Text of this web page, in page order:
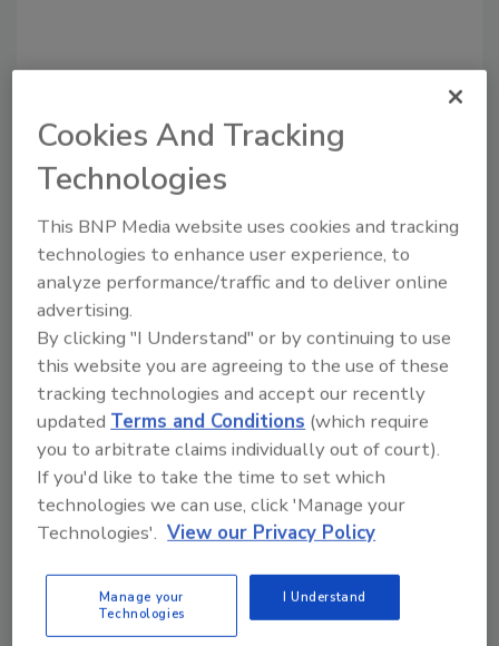
Recommended Content
JOIN TODAY
to unlock your recommendations.
Already have an account? Sign In
Cookies And Tracking
Technologies
This BNP Media website uses cookies and tracking
technologies to enhance user experience, to
analyze performance/traffic and to deliver online
advertising.
By clicking "I Understand" or by continuing to use
this website you are agreeing to the use of these
tracking technologies and accept our recently
updated Terms and Conditions (which require
you to arbitrate claims individually out of court).
If you'd like to take the time to set which
technologies we can use, click 'Manage your
Technologies'. View our Privacy Policy
Manage your
Technologies
I Understand